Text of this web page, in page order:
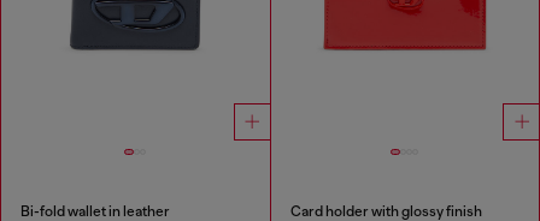
Bi-fold wallet in leather Card holder with glossy finish